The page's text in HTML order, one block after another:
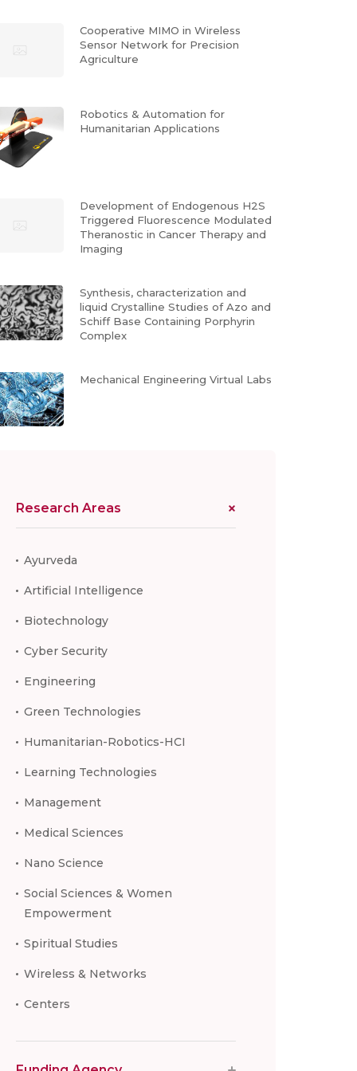
Cooperative MIMO in Wireless
Sensor Network for Precision
Agriculture
Robotics & Automation for
Humanitarian Applications
Development of Endogenous H2S
Triggered Fluorescence Modulated
Theranostic in Cancer Therapy and
Imaging
Synthesis, characterization and
liquid Crystalline Studies of Azo and
Schiff Base Containing Porphyrin
Complex
Mechanical Engineering Virtual Labs
Research Areas
Ayurveda
Artificial Intelligence
Biotechnology
Cyber Security
Engineering
Green Technologies
Humanitarian-Robotics-HCI
Learning Technologies
Management
Medical Sciences
Nano Science
Social Sciences & Women
Empowerment
Spiritual Studies
Wireless & Networks
Centers